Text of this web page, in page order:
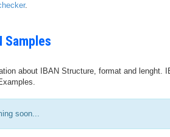
.
Samples
about IBAN Structure, format and
soon...